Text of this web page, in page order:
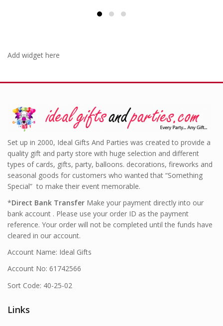
Add widget here
Set up in 2000, Ideal Gifts And Parties was created to provide a
quality gift and party store with huge selection and different
types of cards, gifts, party, balloons. decorations, fireworks and
seasonal goods for customers who wanted that “Something
Special” to make their event memorable.
*Direct Bank Transfer Make your payment directly into our
bank account . Please use your order ID as the payment
reference. Your order will not be completed until the funds have
cleared in our account.
Account Name: Ideal Gifts
Account No: 61742566
Sort Code: 40-25-02
Links